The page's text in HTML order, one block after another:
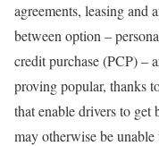
agreements, leasing and
between option –
credit purchase (PCP) –
proving popular, thanks
that enable drivers to
may otherwise be